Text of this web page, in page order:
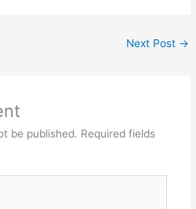
Next Post →
be published. Required fields